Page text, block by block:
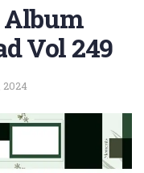
Vol 249
2024